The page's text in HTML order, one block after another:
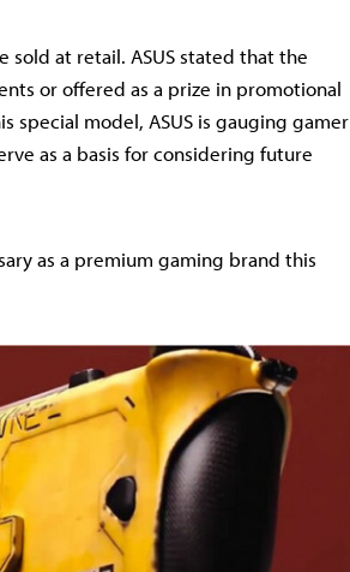
at retail. ASUS stated that the
or offered as a prize in promotional
special model, ASUS is gauging gamer
as a basis for considering future
as a premium gaming brand this